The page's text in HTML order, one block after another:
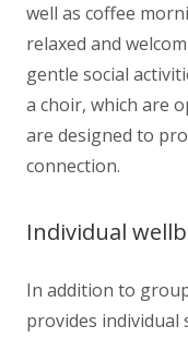
well as coffee
relaxed and
gentle social
a choir, which are
are designed to
connection.
Individual
In addition to
provides individual